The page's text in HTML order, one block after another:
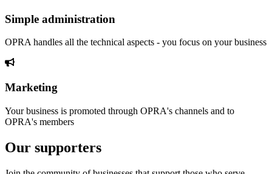
Simple administration
OPRA handles all the technical aspects - you focus on your business
Marketing
Your business is promoted through OPRA's channels and to
OPRA's members
Our supporters